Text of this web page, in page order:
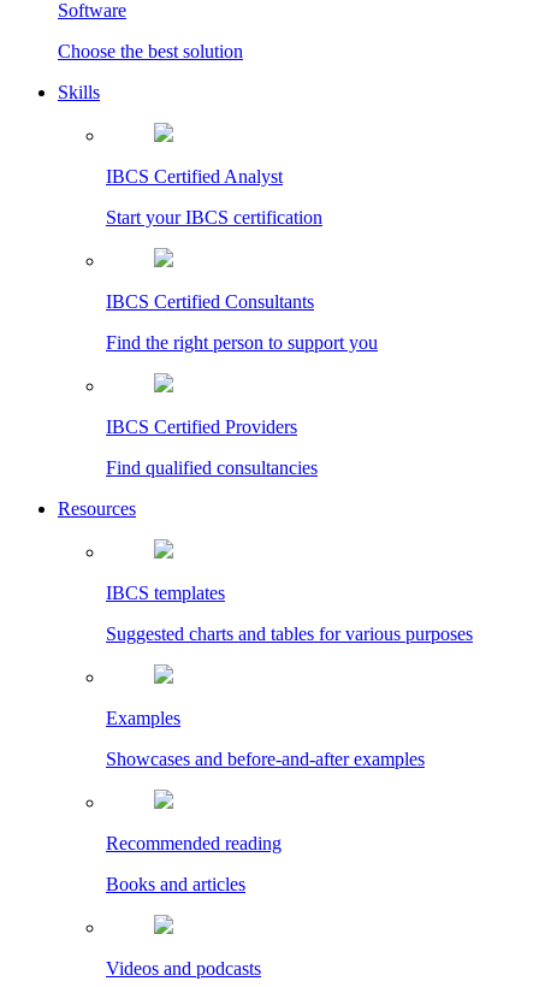
Software
Choose the best solution
Skills
IBCS Certified Analyst
Start your IBCS certification
IBCS Certified Consultants
Find the right person to support you
IBCS Certified Providers
Find qualified consultancies
Resources
IBCS templates
Suggested charts and tables for various purposes
Examples
Showcases and before-and-after examples
Recommended reading
Books and articles
Videos and podcasts